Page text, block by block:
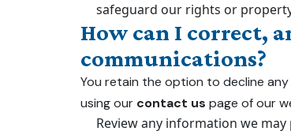
safeguard our rights or
How can I correct,
communications?
You retain the option to decline
using our contact us page of our
Review any information we